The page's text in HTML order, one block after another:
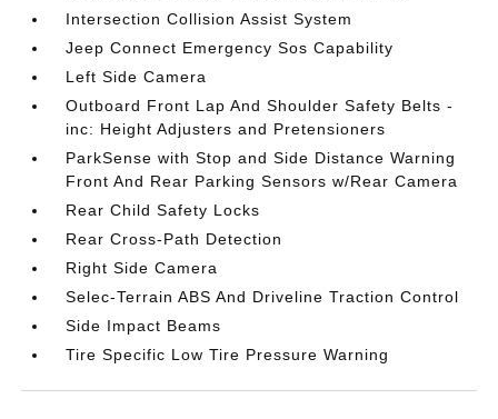
Intersection Collision Assist System
Jeep Connect Emergency Sos Capability
Left Side Camera
Outboard Front Lap And Shoulder Safety Belts -
inc: Height Adjusters and Pretensioners
ParkSense with Stop and Side Distance Warning
Front And Rear Parking Sensors w/Rear Camera
Rear Child Safety Locks
Rear Cross-Path Detection
Right Side Camera
Selec-Terrain ABS And Driveline Traction Control
Side Impact Beams
Tire Specific Low Tire Pressure Warning